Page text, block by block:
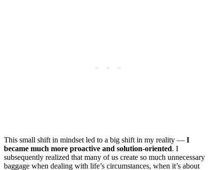
This small shift in mindset led to a big shift in my reality — I
became much more proactive and solution-oriented. I
subsequently realized that many of us create so much unnecessary
baggage when dealing with life’s circumstances, when it’s about